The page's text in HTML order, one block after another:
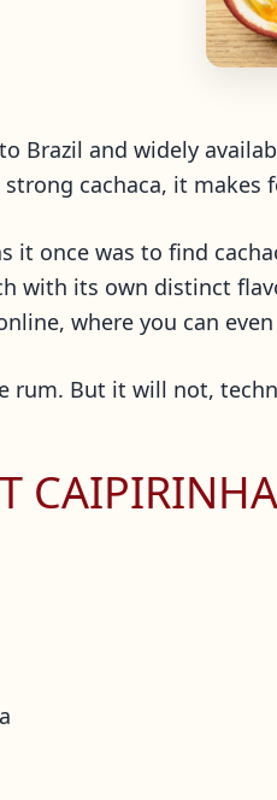
Brazil and widely
cachaca, it
it once was to find
with its own distinct
where you can
rum. But it will not,